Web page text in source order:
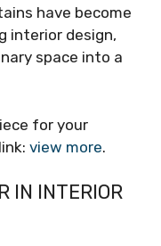
have become
interior design,
space into a
for your
view more.
IN INTERIOR